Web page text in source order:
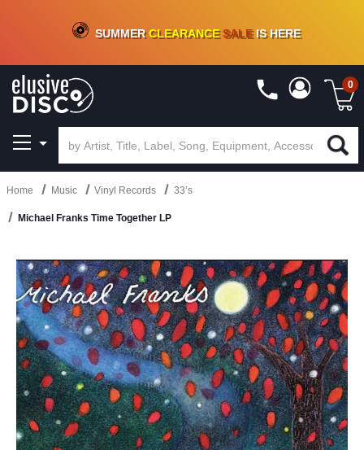
CRATE OF DEALS!100+NEW TITLES ADDED10%- 90 % OFFON VINYL & DIGITAL
SUMMERCLEARANCESALEIS HERE
0
Home Music Vinyl Records 33’s
Michael Franks Time Together LP